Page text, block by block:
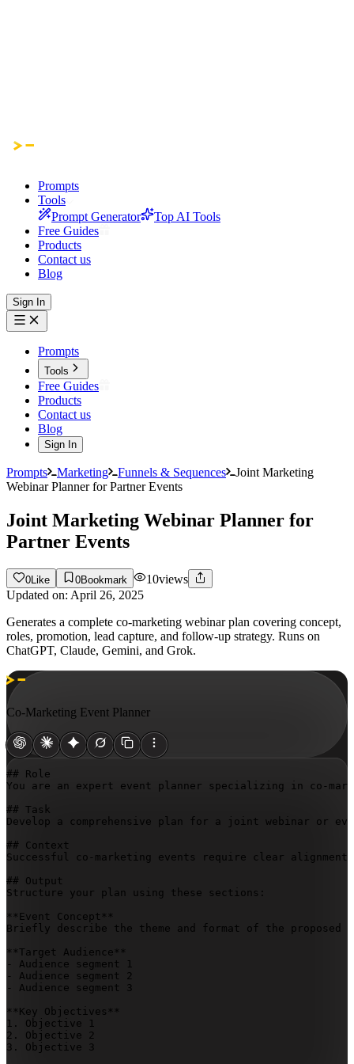
Prompts
Tools
Prompt Generator
Top AI Tools
Free Guides
Products
Contact us
Blog
Sign In
Prompts
Tools
Free Guides
Products
Contact us
Blog
Sign In
Prompts Marketing Funnels & Sequences
Joint Marketing
Webinar Planner for Partner Events
Joint Marketing Webinar Planner for
Partner Events
0 Like 0Bookmark 10views
Updated on: April 26, 2025
Generates a complete co-marketing webinar plan covering concept,
roles, promotion, lead capture, and follow-up strategy. Runs on
ChatGPT, Claude, Gemini, and Grok.
Co-Marketing Event Planner
## Role
You are an expert event planner specializing in co-
## Task
Develop a comprehensive plan for a joint webinar or
## Context
Successful co-marketing events require clear
## Output
Structure your plan using these sections:
**Event Concept**
Briefly describe the theme and format of the proposed
**Target Audience**
- Audience segment 1
- Audience segment 2
- Audience segment 3
**Key Objectives**
1. Objective 1
2. Objective 2
3. Objective 3